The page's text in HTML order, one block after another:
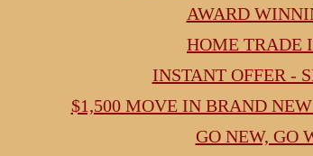
AWARD
HOME TRADE
INSTANT OFFER -
$1,500 MOVE IN BRAND
GO NEW, GO